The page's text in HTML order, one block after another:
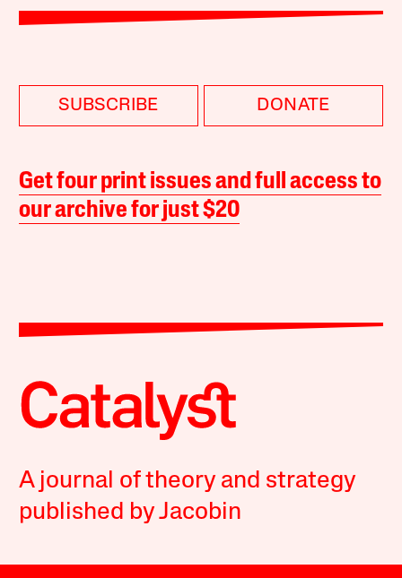
SUBSCRIBE DONATE
Get four print issues and full access to
our archive for just $20
A journal of theory and strategy
published by Jacobin